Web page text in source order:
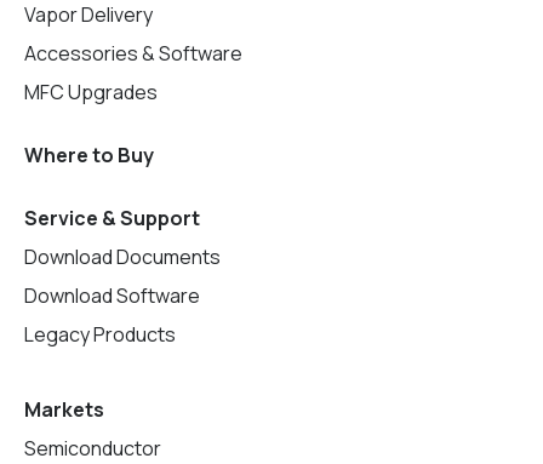
Vapor Delivery
Accessories & Software
MFC Upgrades
Where to Buy
Service & Support
Download Documents
Download Software
Legacy Products
Markets
Semiconductor